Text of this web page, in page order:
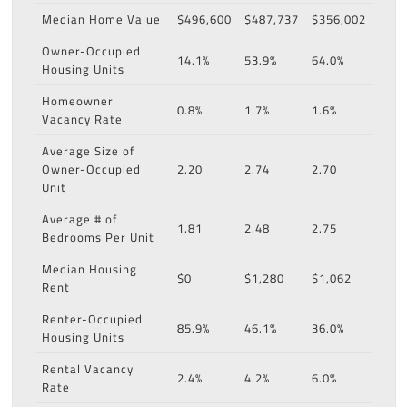
Median Home Value
$496,600 $487,737
$356,002
Owner-Occupied
Housing Units
14.1% 53.9%
64.0%
Homeowner
Vacancy Rate
0.8% 1.7%
1.6%
Average Size of
Owner-Occupied
Unit
2.20 2.74 2.70
Average # of
Bedrooms Per Unit
1.81 2.48
2.75
Median Housing
Rent
$0 $1,280
$1,062
Renter-Occupied
Housing Units
85.9% 46.1%
36.0%
Rental Vacancy
Rate
2.4% 4.2%
6.0%